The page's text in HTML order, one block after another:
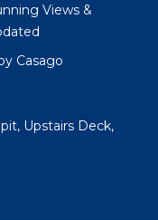
Views &
Casago
Upstairs Deck,